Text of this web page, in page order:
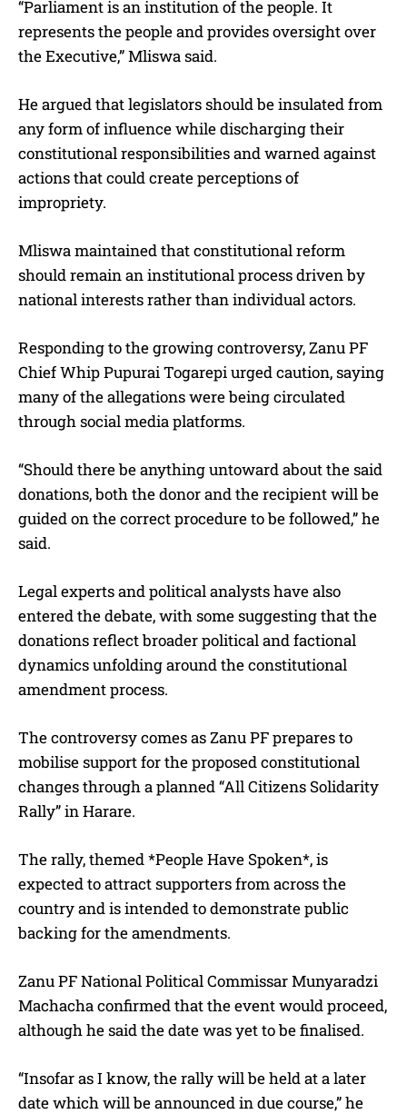
“Parliament is an institution of the people. It
represents the people and provides oversight over
the Executive,” Mliswa said.
He argued that legislators should be insulated from
any form of influence while discharging their
constitutional responsibilities and warned against
actions that could create perceptions of
impropriety.
Mliswa maintained that constitutional reform
should remain an institutional process driven by
national interests rather than individual actors.
Responding to the growing controversy, Zanu PF
Chief Whip Pupurai Togarepi urged caution, saying
many of the allegations were being circulated
through social media platforms.
“Should there be anything untoward about the said
donations, both the donor and the recipient will be
guided on the correct procedure to be followed,” he
said.
Legal experts and political analysts have also
entered the debate, with some suggesting that the
donations reflect broader political and factional
dynamics unfolding around the constitutional
amendment process.
The controversy comes as Zanu PF prepares to
mobilise support for the proposed constitutional
changes through a planned “All Citizens Solidarity
Rally” in Harare.
The rally, themed *People Have Spoken*, is
expected to attract supporters from across the
country and is intended to demonstrate public
backing for the amendments.
Zanu PF National Political Commissar Munyaradzi
Machacha confirmed that the event would proceed,
although he said the date was yet to be finalised.
“Insofar as I know, the rally will be held at a later
date which will be announced in due course,” he